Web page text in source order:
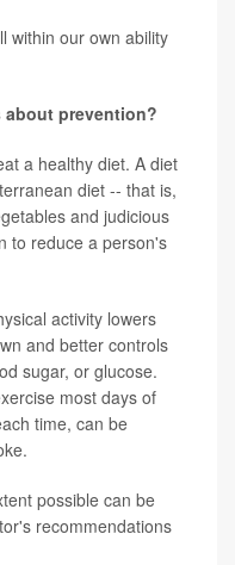
within our own ability
prevention?
a healthy diet. A diet
diet -- that is,
and judicious
to reduce a person's
activity lowers
and better controls
sugar, or glucose.
most days of
time, can be
possible can be
recommendations